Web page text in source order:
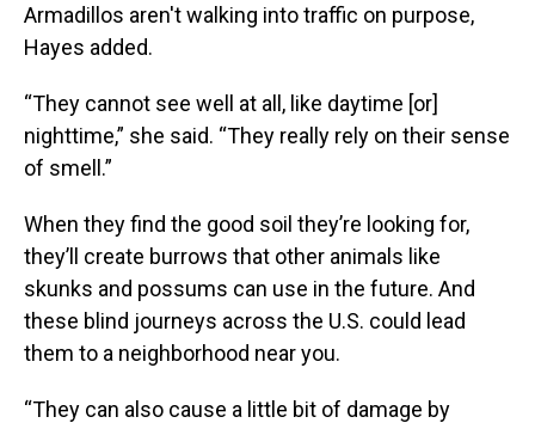
Armadillos aren't walking into traffic on purpose,
Hayes added.
“They cannot see well at all, like daytime [or]
nighttime,” she said. “They really rely on their sense
of smell.”
When they find the good soil they’re looking for,
they’ll create burrows that other animals like
skunks and possums can use in the future. And
these blind journeys across the U.S. could lead
them to a neighborhood near you.
“They can also cause a little bit of damage by